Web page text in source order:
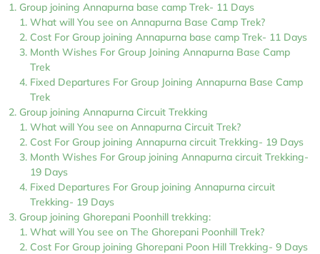
Group joining Annapurna base camp Trek- 11 Days
What will You see on Annapurna Base Camp Trek?
Cost For Group joining Annapurna base camp Trek- 11 Days
Month Wishes For Group Joining Annapurna Base Camp
Trek
Fixed Departures For Group Joining Annapurna Base Camp
Trek
Group joining Annapurna Circuit Trekking
What will You see on Annapurna Circuit Trek?
Cost For Group joining Annapurna circuit Trekking- 19 Days
Month Wishes For Group joining Annapurna circuit Trekking-
19 Days
Fixed Departures For Group joining Annapurna circuit
Trekking- 19 Days
Group joining Ghorepani Poonhill trekking:
What will You see on The Ghorepani Poonhill Trek?
Cost For Group joining Ghorepani Poon Hill Trekking- 9 Days